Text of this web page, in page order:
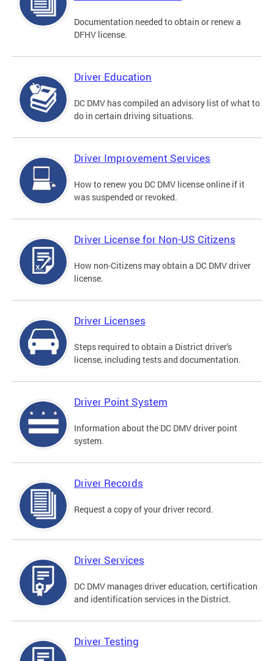
Documentation needed to obtain or renew a
DFHV license.
Driver Education
DC DMV has compiled an advisory list of what to
do in certain driving situations.
Driver Improvement Services
How to renew you DC DMV license online if it
was suspended or revoked.
Driver License for Non-US Citizens
How non-Citizens may obtain a DC DMV driver
license.
Driver Licenses
Steps required to obtain a District driver's
license, including tests and documentation.
Driver Point System
Information about the DC DMV driver point
system.
Driver Records
Request a copy of your driver record.
Driver Services
DC DMV manages driver education, certification
and identification services in the District.
Driver Testing